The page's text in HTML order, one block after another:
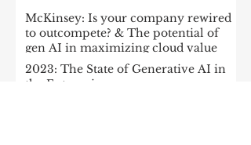
McKinsey: Is your company rewired
to outcompete? & The potential of
gen AI in maximizing cloud value
2023: The State of Generative AI in
the Enterprise